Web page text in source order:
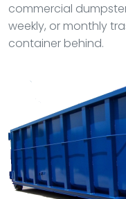
commercial
weekly, or monthly
container behind.